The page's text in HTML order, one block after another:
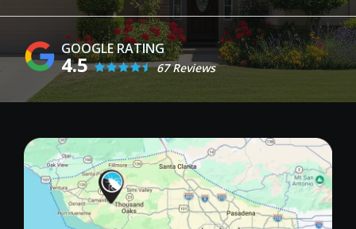
4.5 67 Reviews
Image